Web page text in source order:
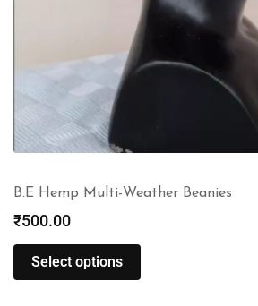
B.E Hemp Multi-Weather Beanies
₹500.00
Select options